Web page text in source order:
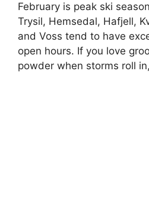
February is peak ski
Trysil, Hemsedal, Hafjell,
and Voss tend to have
open hours. If you love
powder when storms roll